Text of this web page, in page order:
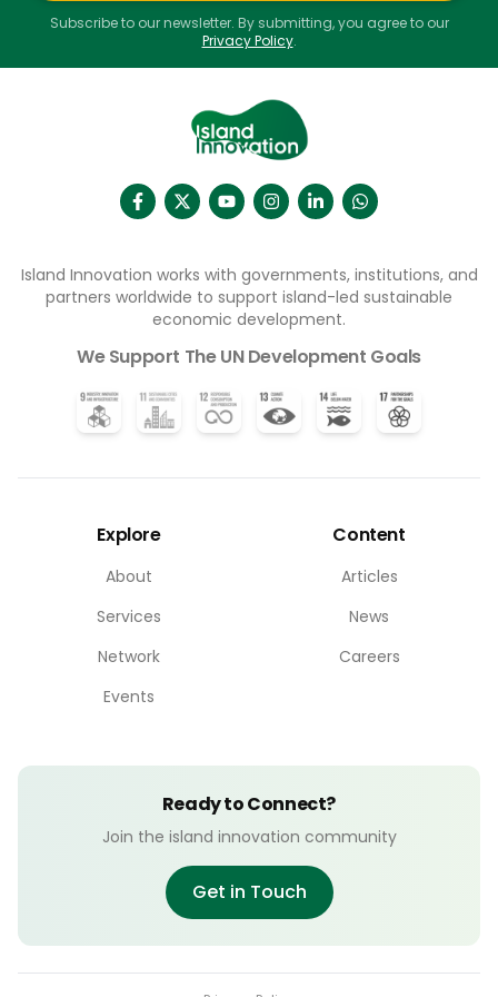
Subscribe to our newsletter. By submitting, you agree to our
Privacy Policy.
Island Innovation works with governments, institutions, and
partners worldwide to support island-led sustainable
economic development.
We Support The UN Development Goals
Explore
About
Services
Network
Events
Content
Articles
News
Careers
Ready to Connect?
Join the island innovation community
Get in Touch